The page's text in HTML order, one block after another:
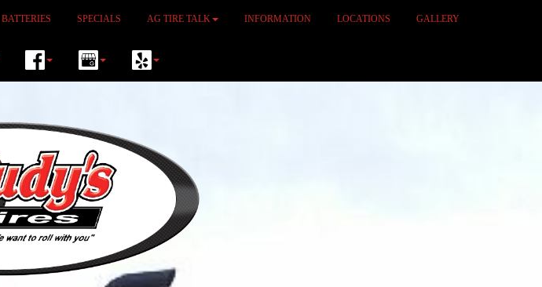
BATTERIES SPECIALS AG TIRE TALK INFORMATION LOCATIONS GALLERY